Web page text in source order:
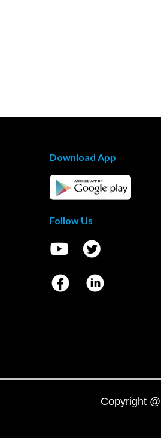
Download App
Follow Us
Copyright